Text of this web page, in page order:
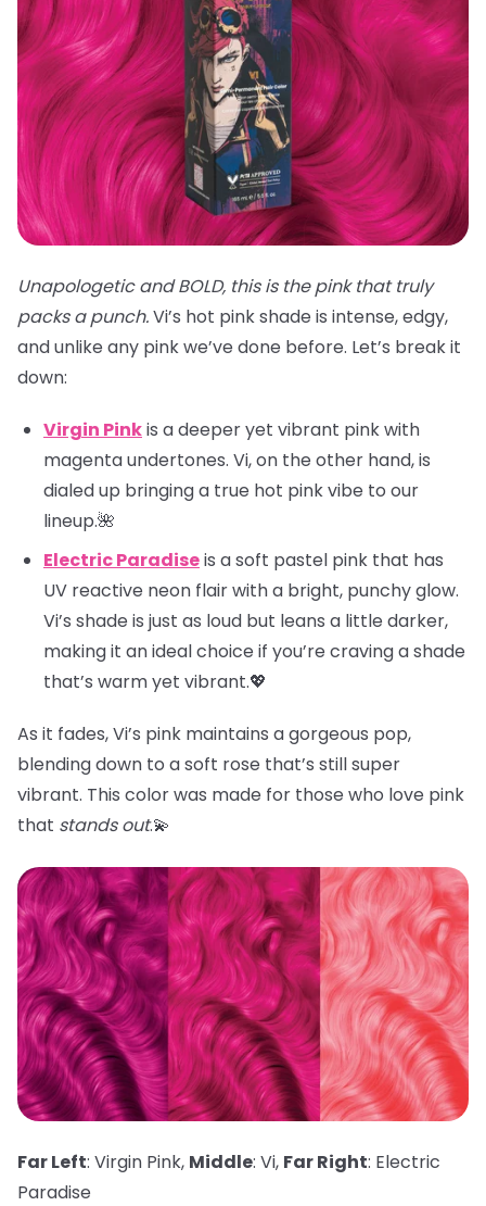
Unapologetic and BOLD, this is the pink that truly
packs a punch.Vi’s hot pink shade is intense, edgy,
and unlike any pink we’ve done before. Let’s break it
down:
Virgin Pinkis a deeper yet vibrant pink with
magenta undertones. Vi, on the other hand, is
dialed up bringing a true hot pink vibe to our
lineup.🌺
Electric Paradiseis a soft pastel pink that has
UV reactive neon flair with a bright, punchy glow.
Vi’s shade is just as loud but leans a little darker,
making it an ideal choice if you’re craving a shade
that’s warm yet vibrant.💖
As it fades, Vi’s pink maintains a gorgeous pop,
blending down to a soft rose that’s still super
vibrant. This color was made for those who love pink
that stands out.💫
Far Left: Virgin Pink, Middle: Vi, Far Right: Electric
Paradise